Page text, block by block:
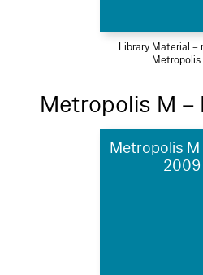
Library Material –
Metropolis
Metropolis M –
Metropolis M
2009